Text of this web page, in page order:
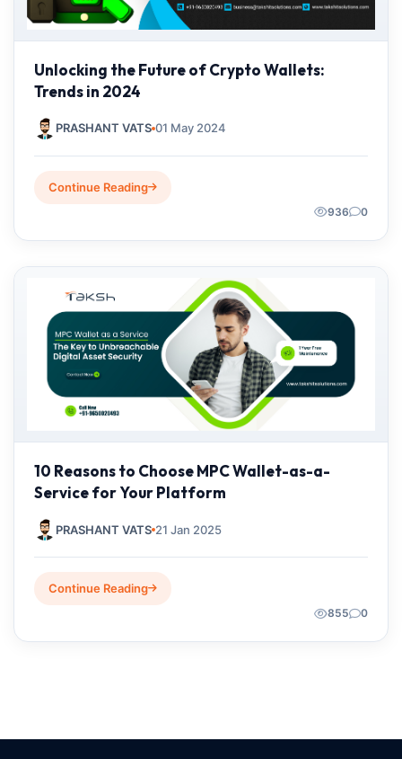
Unlocking the Future of Crypto Wallets:
Trends in 2024
PRASHANT VATS 01 May 2024
Continue Reading
936 0
10 Reasons to Choose MPC Wallet-as-a-
Service for Your Platform
PRASHANT VATS 21 Jan 2025
Continue Reading
855 0